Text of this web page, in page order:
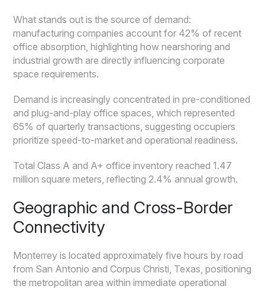
What stands out is the source of demand:
manufacturing companies account for 42% of recent
office absorption, highlighting how nearshoring and
industrial growth are directly influencing corporate
space requirements.
Demand is increasingly concentrated in pre-conditioned
and plug-and-play office spaces, which represented
65% of quarterly transactions, suggesting occupiers
prioritize speed-to-market and operational readiness.
Total Class A and A+ office inventory reached 1.47
million square meters, reflecting 2.4% annual growth.
Geographic and Cross-Border
Connectivity
Monterrey is located approximately five hours by road
from San Antonio and Corpus Christi, Texas, positioning
the metropolitan area within immediate operational